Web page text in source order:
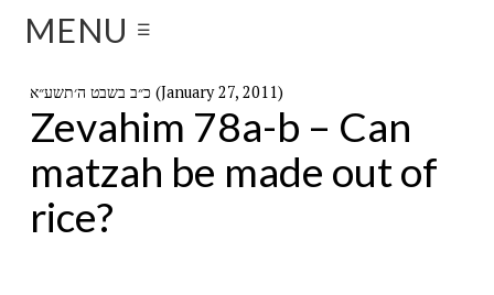
MENU ☰
כ״ב בשבט ה׳תשע״א (January 27, 2011)
Zevahim 78a-b – Can
matzah be made out of
rice?